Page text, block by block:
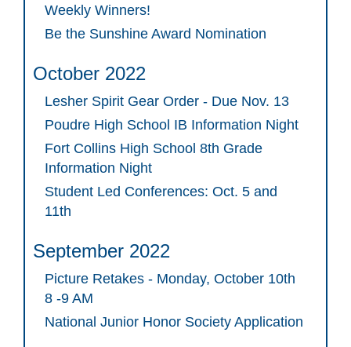
Weekly Winners!
Be the Sunshine Award Nomination
October 2022
Lesher Spirit Gear Order - Due Nov. 13
Poudre High School IB Information Night
Fort Collins High School 8th Grade
Information Night
Student Led Conferences: Oct. 5 and
11th
September 2022
Picture Retakes - Monday, October 10th
8 -9 AM
National Junior Honor Society Application